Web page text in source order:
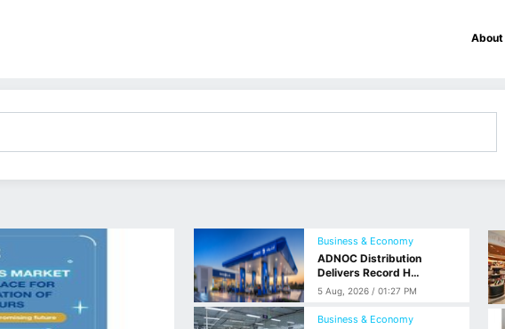
About
Business & Economy
ADNOC Distribution
Delivers Record H1
Net Profit of $568
5 Aug, 2026 / 01:27 PM
Business & Economy